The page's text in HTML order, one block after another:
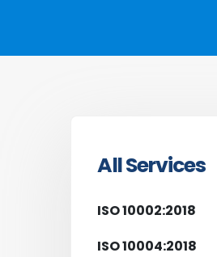
All Services
ISO 10002:2018
ISO 10004:2018